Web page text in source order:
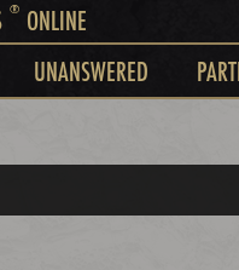
®ONLINE
UNANSWERED